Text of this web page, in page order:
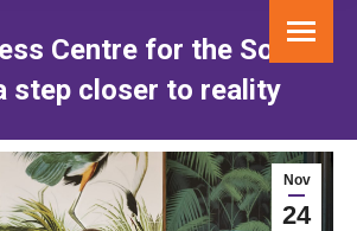
Centre for the Solent
step closer to reality
Nov
24